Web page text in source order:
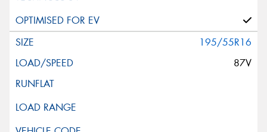
195/55R16
87V